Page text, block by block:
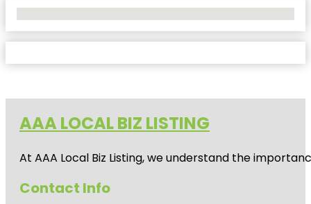
AAA LOCAL BIZ LISTING
At AAA Local Biz Listing, we understand the
Contact Info